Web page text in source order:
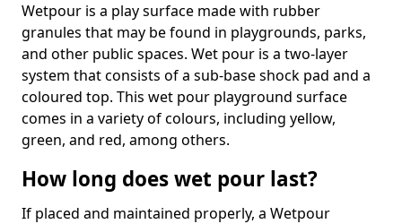
Wetpour is a play surface made with rubber
granules that may be found in playgrounds, parks,
and other public spaces. Wet pour is a two-layer
system that consists of a sub-base shock pad and a
coloured top. This wet pour playground surface
comes in a variety of colours, including yellow,
green, and red, among others.
How long does wet pour last?
If placed and maintained properly, a Wetpour